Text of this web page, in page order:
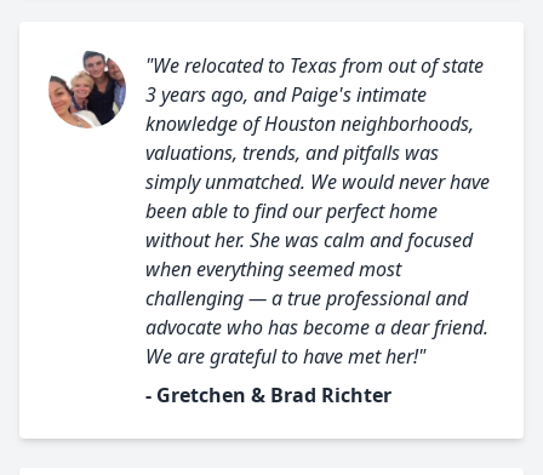
"We relocated to Texas from out of state
3 years ago, and Paige's intimate
knowledge of Houston neighborhoods,
valuations, trends, and pitfalls was
simply unmatched. We would never have
been able to find our perfect home
without her. She was calm and focused
when everything seemed most
challenging — a true professional and
advocate who has become a dear friend.
We are grateful to have met her!"
- Gretchen & Brad Richter